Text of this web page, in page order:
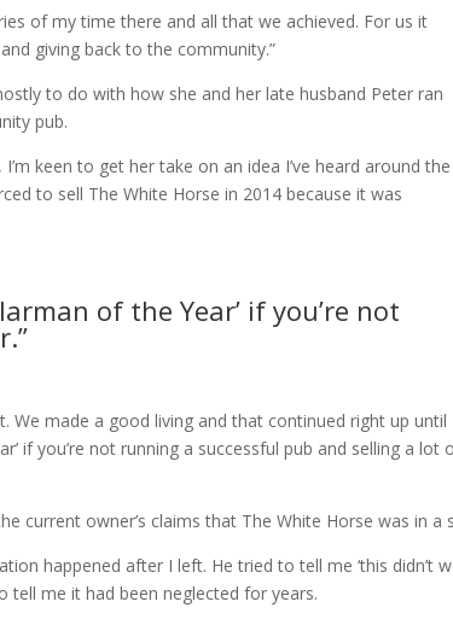
of my time there and all that we achieved. For us it
giving back to the community.”
to do with how she and her late husband Peter ran
pub.
keen to get her take on an idea I’ve heard around the
to sell The White Horse in 2014 because it was
of the Year’ if you’re not
We made a good living and that continued right up
if you’re not running a successful pub and selling a lot
current owner’s claims that The White Horse was in
happened after I left. He tried to tell me ‘this didn’t
tell me it had been neglected for years.